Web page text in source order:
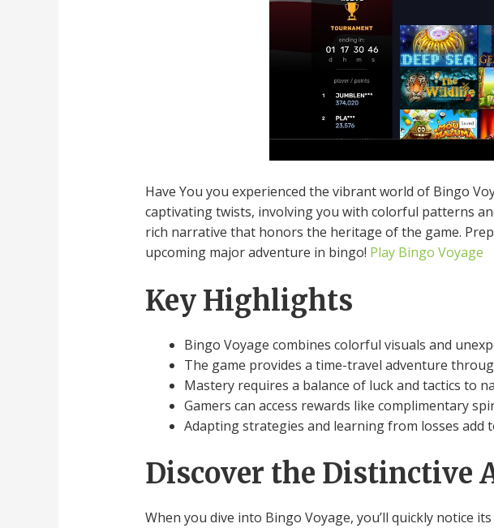
Have You you experienced the vibrant world of Bingo
captivating twists, involving you with colorful patterns
rich narrative that honors the heritage of the game.
upcoming major adventure in bingo! Play Bingo Voyage
Key Highlights
Bingo Voyage combines colorful visuals and
The game provides a time-travel adventure
Mastery requires a balance of luck and tactics to
Gamers can access rewards like complimentary
Adapting strategies and learning from losses add
Discover the Distinctive
When you dive into Bingo Voyage, you’ll quickly notice